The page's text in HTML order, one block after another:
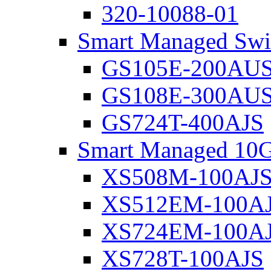
320-10088-01
Smart Managed
GS105E-
GS108E-
GS724T-400AJS
Smart Managed
XS508M-
XS512EM-
XS724EM-
XS728T-100AJS